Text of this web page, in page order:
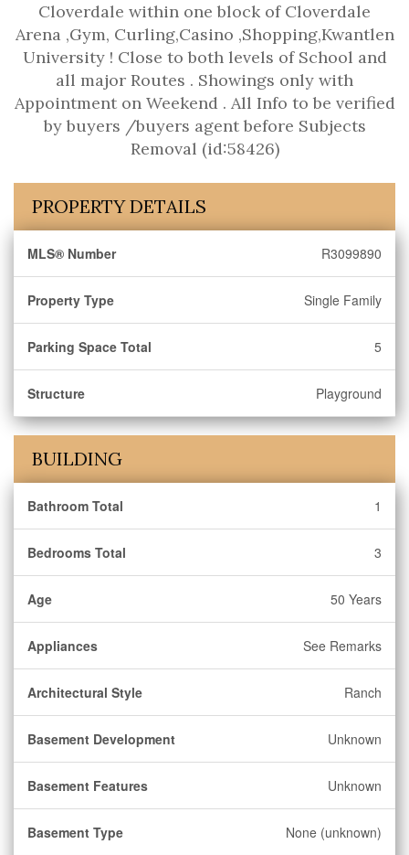
Cloverdale within one block of Cloverdale
Arena ,Gym, Curling,Casino ,Shopping,Kwantlen
University ! Close to both levels of School and
all major Routes . Showings only with
Appointment on Weekend . All Info to be verified
by buyers /buyers agent before Subjects
Removal (id:58426)
PROPERTY DETAILS
MLS® Number R3099890
Property Type Single Family
Parking Space Total 5
Structure Playground
BUILDING
Bathroom Total 1
Bedrooms Total 3
Age 50 Years
Appliances See Remarks
Architectural Style Ranch
Basement Development Unknown
Basement Features Unknown
Basement Type None (unknown)